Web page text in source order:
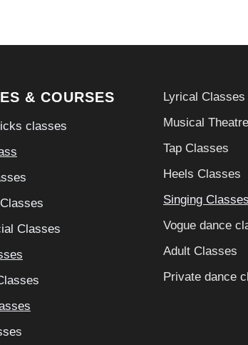
& COURSES
classes
Classes
s
Lyrical Classes
Musical
Tap Classes
Heels Classes
Singing Classes
Vogue dance
Adult Classes
Private dance